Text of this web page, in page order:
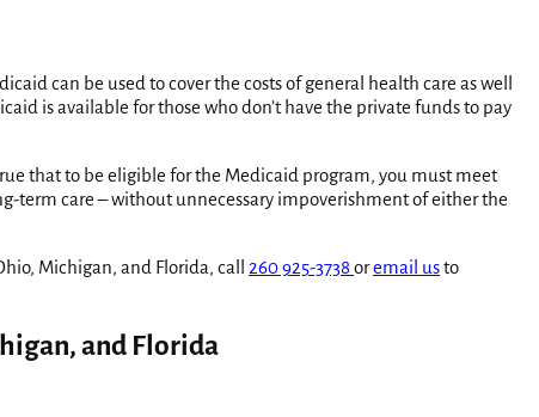
can be used to cover the costs of general health care as well
is available for those who don’t have the private funds to pay
that to be eligible for the Medicaid program, you must meet
term care – without unnecessary impoverishment of either the
Michigan, and Florida, call 260 925-3738 oremail usto
and Florida